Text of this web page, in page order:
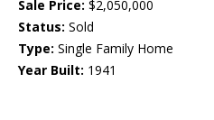
Sale Price: $2,050,000
Status: Sold
Type: Single Family Home
Year Built: 1941